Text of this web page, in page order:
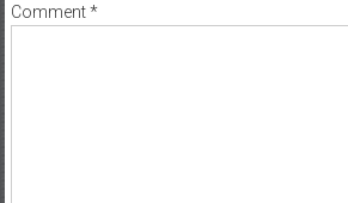
Comment*